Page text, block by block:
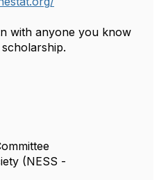
with anyone you know
(NESS -